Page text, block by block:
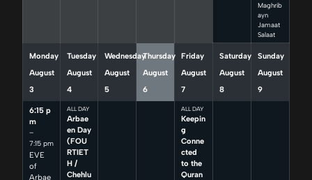
Maghrib
ayn
Jamaat
Salaat
Monday
August
3
6:15 p
m
–
7:15 pm
EVE
of
Arbae
Tuesday
August
4
ALL DAY
Arbae
en Day
(FOU
RTIET
H /
Chehlu
Wednesday
August
5
Thursday
August
6
Friday
August
7
ALL DAY
Keepin
g
Conne
cted
to the
Quran
Saturday
August
8
Sunday
August
9